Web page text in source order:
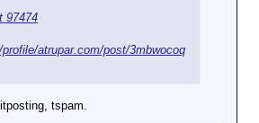
97474
atrupar.com/post/3mbwocoq
tspam.